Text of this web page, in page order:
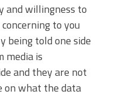
and willingness to
to you
being told one side
media is
and they are not
on what the data